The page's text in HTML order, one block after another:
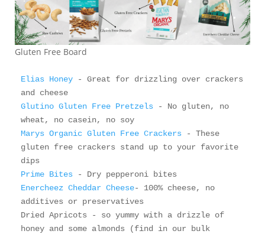
Gluten Free Board
Elias Honey - Great for drizzling over crackers
Glutino Gluten Free Pretzels - No gluten, no
Marys Organic Gluten Free Crackers - These
gluten free crackers stand up to your favorite
Prime Bites
Enercheez Cheddar Cheese- 100% cheese, no
additives or preservatives
Dried Apricots - so yummy with a drizzle of
honey and some almonds (find in our bulk